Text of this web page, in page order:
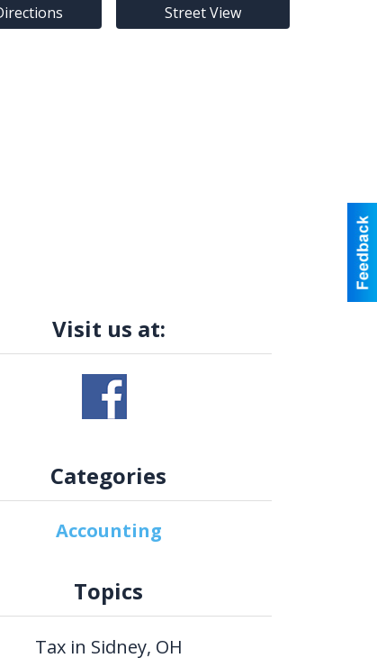
Street View
Visit us at:
Categories
Accounting
Topics
Tax in Sidney, OH